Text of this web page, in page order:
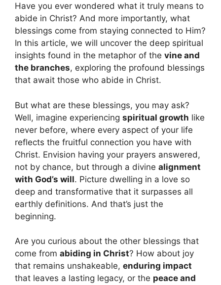
Have you ever wondered what it truly means to
abide in Christ? And more importantly, what
blessings come from staying connected to Him?
In this article, we will uncover the deep spiritual
insights found in the metaphor of the vine and
the branches, exploring the profound blessings
that await those who abide in Christ.
But what are these blessings, you may ask?
Well, imagine experiencing spiritual growth like
never before, where every aspect of your life
reflects the fruitful connection you have with
Christ. Envision having your prayers answered,
not by chance, but through a divine alignment
with God’s will. Picture dwelling in a love so
deep and transformative that it surpasses all
earthly definitions. And that’s just the
beginning.
Are you curious about the other blessings that
come from abiding in Christ? How about joy
that remains unshakeable, enduring impact
that leaves a lasting legacy, or the peace and